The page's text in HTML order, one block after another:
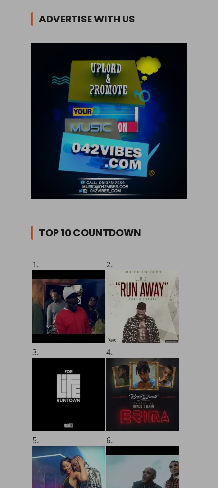
ADVERTISE WITH US
TOP 10 COUNTDOWN
1. 2.
3. 4.
5. 6.